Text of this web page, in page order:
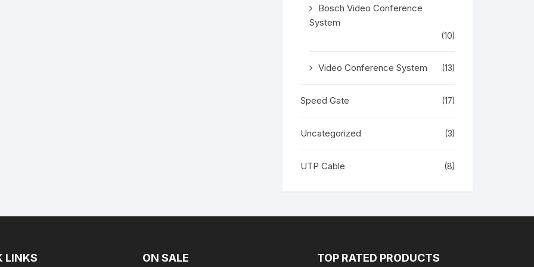
Bosch Video Conference
System
(10)
Video Conference System (13)
Speed Gate (17)
Uncategorized (3)
UTP Cable (8)
LINKS ON SALE TOP RATED PRODUCTS